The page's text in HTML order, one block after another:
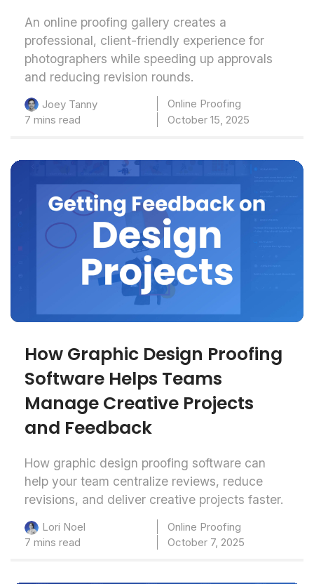
An online proofing gallery creates a
professional, client-friendly experience for
photographers while speeding up approvals
and reducing revision rounds.
Joey Tanny
Online Proofing
7 mins read
October 15, 2025
How Graphic Design Proofing
Software Helps Teams
Manage Creative Projects
and Feedback
How graphic design proofing software can
help your team centralize reviews, reduce
revisions, and deliver creative projects faster.
Lori Noel
Online Proofing
7 mins read
October 7, 2025